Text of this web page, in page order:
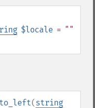
$locale = ""
(string